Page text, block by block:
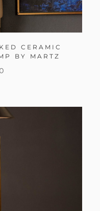
CERAMIC
BY MARTZ